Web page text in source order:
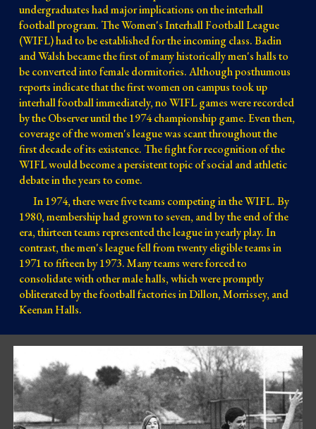
undergraduates had major implications on the interhall
football program. The Women's Interhall Football League
(WIFL) had to be established for the incoming class. Badin
and Walsh became the first of many historically men's halls to
be converted into female dormitories. Although posthumous
reports indicate that the first women on campus took up
interhall football immediately, no WIFL games were recorded
by the Observer until the 1974 championship game. Even then,
coverage of the women's league was scant throughout the
first decade of its existence. The fight for recognition of the
WIFL would become a persistent topic of social and athletic
debate in the years to come.
In 1974, there were five teams competing in the WIFL. By
1980, membership had grown to seven, and by the end of the
era, thirteen teams represented the league in yearly play. In
contrast, the men's league fell from twenty eligible teams in
1971 to fifteen by 1973. Many teams were forced to
consolidate with other male halls, which were promptly
obliterated by the football factories in Dillon, Morrissey, and
Keenan Halls.